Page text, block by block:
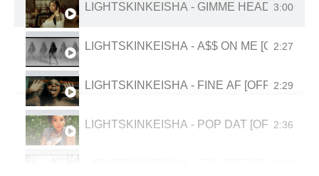
LIGHTSKINKEISHA - GIMME HEAD 3:00
LIGHTSKINKEISHA - A$$ ON ME [OFFICIAL
2:27
LIGHTSKINKEISHA - FINE AF [OFFICIAL
2:29
LIGHTSKINKEISHA - POP DAT [OFFICIAL
2:36